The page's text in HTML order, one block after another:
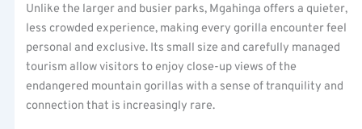
Unlike the larger and busier parks, Mgahinga offers a quieter,
less crowded experience, making every gorilla encounter feel
personal and exclusive. Its small size and carefully managed
tourism allow visitors to enjoy close-up views of the
endangered mountain gorillas with a sense of tranquility and
connection that is increasingly rare.